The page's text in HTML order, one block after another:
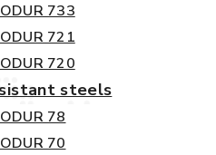
733
721
720
steels
78
70